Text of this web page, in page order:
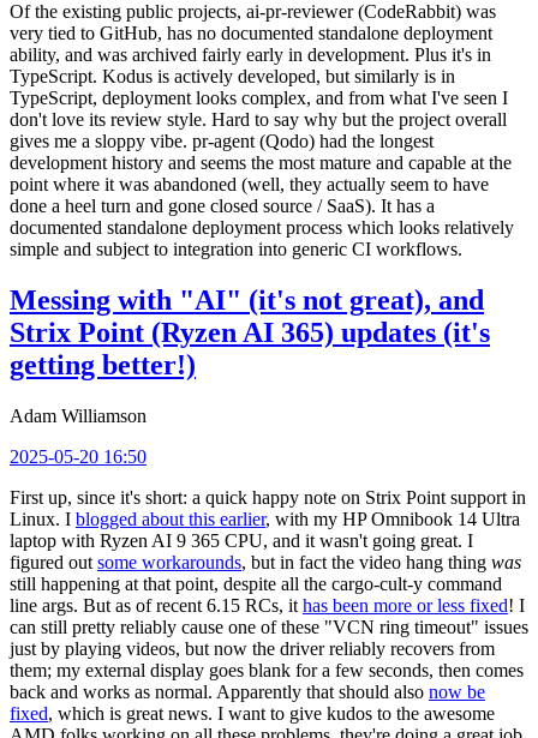
Of the existing public projects, ai-pr-reviewer (CodeRabbit) was
very tied to GitHub, has no documented standalone deployment
ability, and was archived fairly early in development. Plus it's in
TypeScript. Kodus is actively developed, but similarly is in
TypeScript, deployment looks complex, and from what I've seen I
don't love its review style. Hard to say why but the project overall
gives me a sloppy vibe. pr-agent (Qodo) had the longest
development history and seems the most mature and capable at the
point where it was abandoned (well, they actually seem to have
done a heel turn and gone closed source / SaaS). It has a
documented standalone deployment process which looks relatively
simple and subject to integration into generic CI workflows.
Messing with "AI" (it's not great), and
Strix Point (Ryzen AI 365) updates (it's
getting better!)
Adam Williamson
2025-05-20 16:50
First up, since it's short: a quick happy note on Strix Point support in
Linux. I blogged about this earlier, with my HP Omnibook 14 Ultra
laptop with Ryzen AI 9 365 CPU, and it wasn't going great. I
figured out some workarounds, but in fact the video hang thing was
still happening at that point, despite all the cargo-cult-y command
line args. But as of recent 6.15 RCs, it has been more or less fixed! I
can still pretty reliably cause one of these "VCN ring timeout" issues
just by playing videos, but now the driver reliably recovers from
them; my external display goes blank for a few seconds, then comes
back and works as normal. Apparently that should also now be
fixed, which is great news. I want to give kudos to the awesome